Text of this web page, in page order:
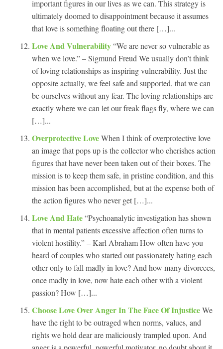
important figures in our lives as we can. This strategy is
ultimately doomed to disappointment because it assumes
that love is something floating out there […]...
Love And Vulnerability“We are never so vulnerable as
when we love.” – Sigmund Freud We usually don’t think
of loving relationships as inspiring vulnerability. Just the
opposite actually, we feel safe and supported, that we can
be ourselves without any fear. The loving relationships are
exactly where we can let our freak flags fly, where we can
[…]...
Overprotective LoveWhen I think of overprotective love
an image that pops up is the collector who cherishes action
figures that have never been taken out of their boxes. The
mission is to keep them safe, in pristine condition, and this
mission has been accomplished, but at the expense both of
the action figures who never get […]...
Love And Hate“Psychoanalytic investigation has shown
that in mental patients excessive affection often turns to
violent hostility.” – Karl Abraham How often have you
heard of couples who started out passionately hating each
other only to fall madly in love? And how many divorcees,
once madly in love, now hate each other with a violent
passion? How […]...
Choose Love Over Anger In The Face Of InjusticeWe
have the right to be outraged when norms, values, and
rights we hold dear are maliciously trampled upon. And